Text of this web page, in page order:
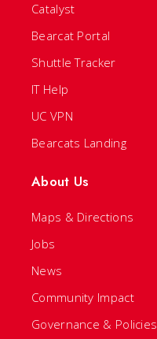
Catalyst
Bearcat Portal
Shuttle Tracker
IT Help
UC VPN
Bearcats Landing
About Us
Maps & Directions
Jobs
News
Community Impact
Governance & Policies